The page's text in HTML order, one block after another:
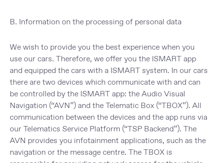
B. Information on the processing of personal data
We wish to provide you the best experience when you
use our cars. Therefore, we offer you the ISMART app
and equipped the cars with a ISMART system. In our cars
there are two devices which communicate with and can
be controlled by the ISMART app: the Audio Visual
Navigation (“AVN”) and the Telematic Box (“TBOX”). All
communication between the devices and the app runs via
our Telematics Service Platform (“TSP Backend”). The
AVN provides you infotainment applications, such as the
navigation or the message centre. The TBOX is